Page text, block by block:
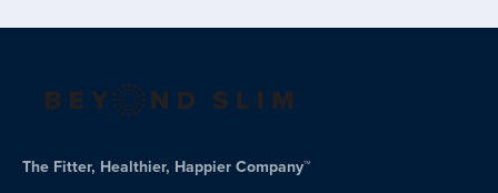
The Fitter, Healthier, Happier Company™